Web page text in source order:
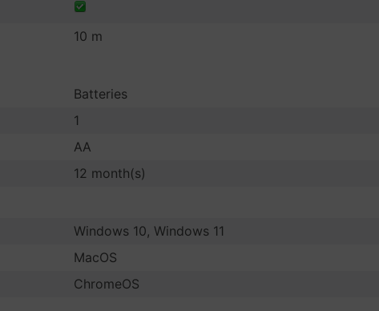
10 m
Batteries
1
AA
12 month(s)
Windows 10, Windows 11
MacOS
ChromeOS